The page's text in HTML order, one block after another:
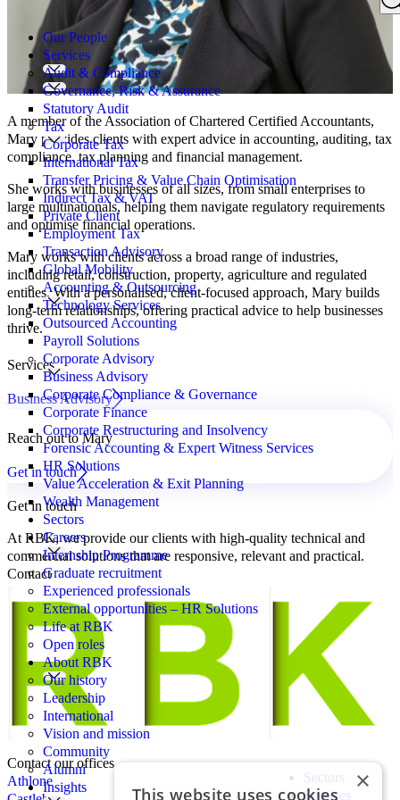
Our People
Services
Audit & Compliance
Governance, Risk & Assurance
Statutory Audit
Tax
Corporate Tax
International Tax
Transfer Pricing & Value Chain Optimisation
Indirect Tax & VAT
Private Client
Employment Tax
Transaction Advisory
Global Mobility
Accounting & Outsourcing
Technology Services
Outsourced Accounting
Payroll Solutions
Corporate Advisory
Business Advisory
Corporate Compliance & Governance
Corporate Finance
Corporate Restructuring and Insolvency
Forensic Accounting & Expert Witness Services
HR Solutions
Value Acceleration & Exit Planning
Wealth Management
Sectors
Careers
Internship Programme
Graduate recruitment
Experienced professionals
External opportunities – HR Solutions
Life at RBK
Open roles
About RBK
Our history
Leadership
International
Vision and mission
Community
Alumni
Insights
A member of the Association of Chartered Certified Accountants,
Mary provides clients with expert advice in accounting, auditing, tax
compliance, tax planning and financial management.
She works with businesses of all sizes, from small enterprises to
large multinationals, helping them navigate regulatory requirements
and optimise financial operations.
Mary works with clients across a broad range of industries,
including retail, construction, property, agriculture and regulated
entities. With a personalised, client-focused approach, Mary builds
long-term relationships, offering practical advice to help businesses
thrive.
Services
Business Advisory
Reach out to Mary
Get in touch
Get in touch
At RBK, we provide our clients with high-quality technical and
commercial solutions that are responsive, relevant and practical.
Contact
Contact our offices
Athlone
Sectors
Services
×
This website uses cookies